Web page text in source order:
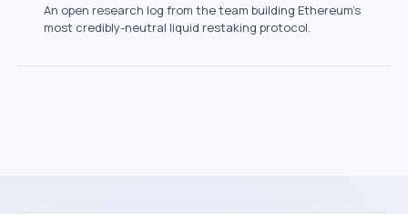
An open research log from the team building Ethereum's
most credibly-neutral liquid restaking protocol.